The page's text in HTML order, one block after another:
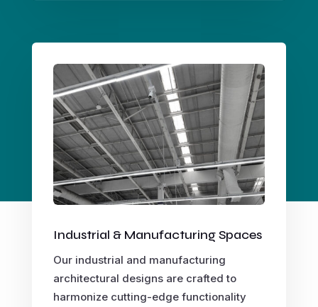
Industrial & Manufacturing Spaces
Our industrial and manufacturing
architectural designs are crafted to
harmonize cutting-edge functionality